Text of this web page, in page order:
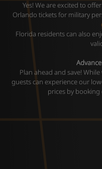
Yes! We are excited to
Orlando tickets for military
Florida residents can also
Plan ahead and save!
guests can experience our
prices by